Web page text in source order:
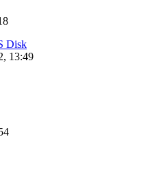
Disk
13:49